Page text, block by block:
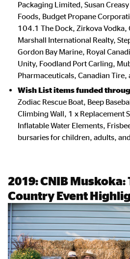
Packaging Limited, Susan
Foods, Budget Propane
104.1 The Dock, Zirkova Vodka,
Marshall International Realty,
Gordon Bay Marine, Royal
Unity, Foodland Port Carling,
Pharmaceuticals, Canadian Tire,
Wish List items funded
Zodiac Rescue Boat, Beep
Climbing Wall, 1 x Replacement
Inflatable Water Elements,
bursaries for children, adults,
2019:CNIB Muskoka:
Country Event